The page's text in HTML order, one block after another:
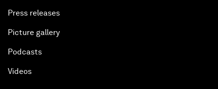
Press releases
Picture gallery
Podcasts
Videos